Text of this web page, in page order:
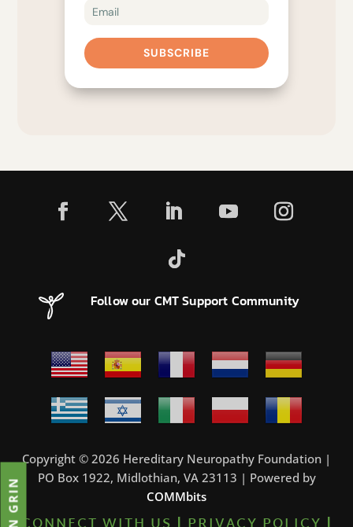
SUBSCRIBE
Follow our CMT Support Community
Copyright © 2026 Hereditary Neuropathy Foundation |
PO Box 1922, Midlothian, VA 23113 | Powered by
COMMbits